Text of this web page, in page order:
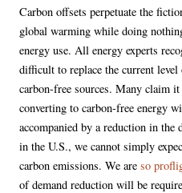
Carbon offsets perpetuate the
global warming while doing
energy use. All energy experts
difficult to replace the current
carbon-free sources. Many claim
converting to carbon-free energy
accompanied by a reduction in the
in the U.S., we cannot simply
carbon emissions. We are so
of demand reduction will be